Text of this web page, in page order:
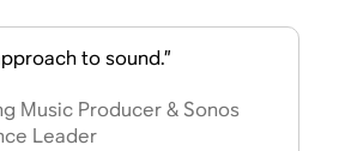
to sound.”
Music Producer & Sonos
Leader